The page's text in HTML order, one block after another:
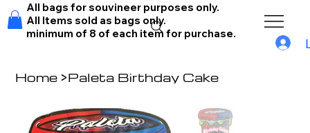
All bags for souvineer purposes only.
All Items sold as bags only.
minimum of 8 of each item for purchase.
Home >Paleta Birthday Cake